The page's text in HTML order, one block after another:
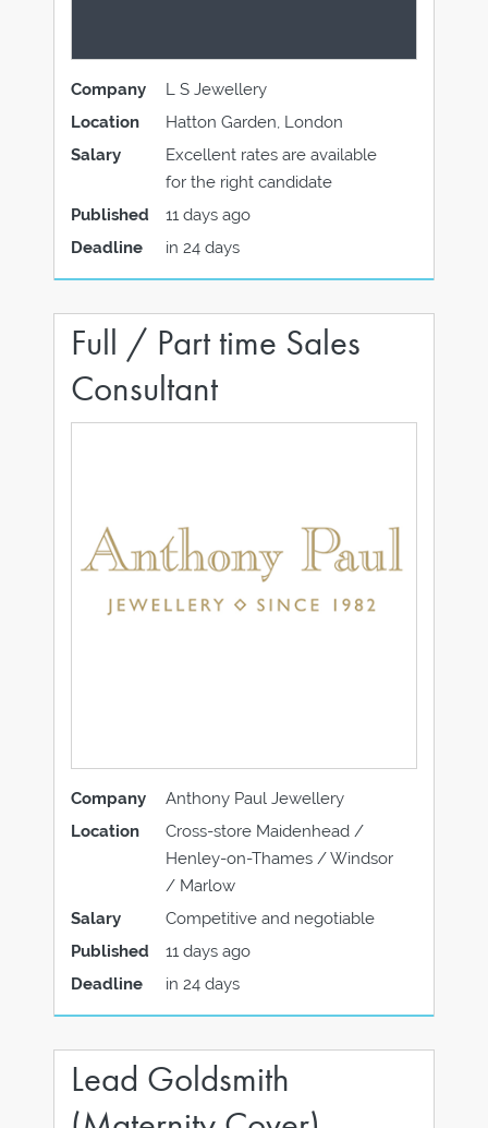
Company
L S Jewellery
Location
Hatton Garden, London
Salary
Excellent rates are available
for the right candidate
Published
11 days ago
Deadline
in 24 days
Full / Part time Sales
Consultant
Company
Anthony Paul Jewellery
Location
Cross-store Maidenhead /
Henley-on-Thames / Windsor
/ Marlow
Salary
Competitive and negotiable
Published
11 days ago
Deadline
in 24 days
Lead Goldsmith